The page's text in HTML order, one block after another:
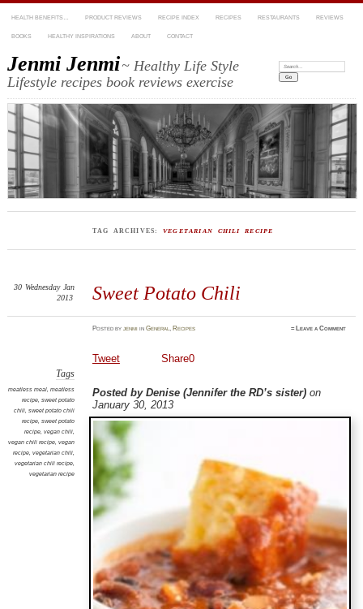
HEALTH BENEFITS… PRODUCT REVIEWS RECIPE INDEX RECIPES RESTAURANTS REVIEWS
BOOKS HEALTHY INSPIRATIONS ABOUT CONTACT
Jenmi Jenmi~ Healthy Life Style
Lifestyle recipes book reviews exercise
Search:
TAG ARCHIVES: VEGETARIAN CHILI RECIPE
Sweet Potato Chili
30 Wednesday Jan
2013
Postedbyjenmi inGeneral, Recipes ≈ Leave a Comment
Tags
meatless meal, meatless
recipe, sweet potato
chili, sweet potato chili
recipe, sweet potato
recipe, vegan chili,
vegan chili recipe, vegan
recipe, vegetarian chili,
vegetarian chili recipe,
vegetarian recipe
Tweet Share0
Posted by Denise (Jennifer the RD’s sister)on
January 30, 2013